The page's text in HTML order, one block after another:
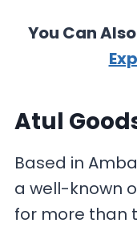
You Can
Atul
Based in
a well-known
for more than